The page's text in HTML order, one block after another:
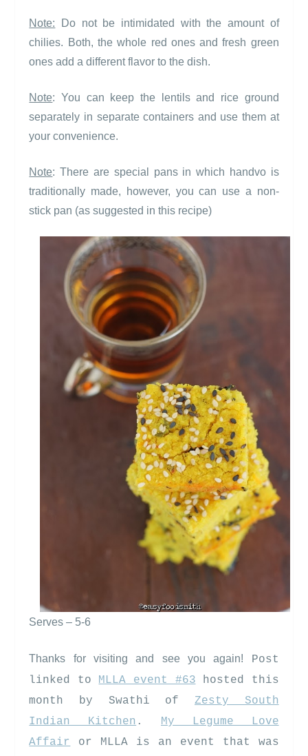
Note: Do not be intimidated with the amount of
chilies. Both, the whole red ones and fresh green
ones add a different flavor to the dish.
Note: You can keep the lentils and rice ground
separately in separate containers and use them at
your convenience.
Note: There are special pans in which handvo is
traditionally made, however, you can use a non-
stick pan (as suggested in this recipe)
Serves – 5-6
Thanks for visiting and see you again!
Post
linked to MLLA event #63 hosted this
month by Swathi of Zesty South
Indian Kitchen . My Legume Love
Affair
or MLLA is an event that was